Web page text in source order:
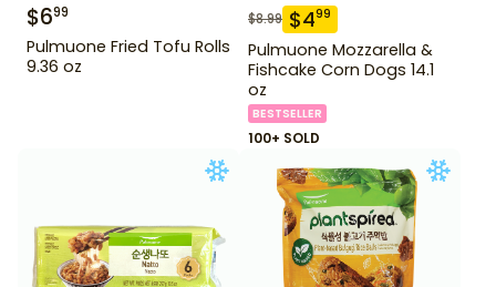
$699
Pulmuone Fried Tofu Rolls
9.36 oz
$8.99 $499
Pulmuone Mozzarella &
Fishcake Corn Dogs 14.1
oz
BESTSELLER
100+ SOLD